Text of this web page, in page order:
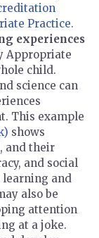
Practice.
experiences
Appropriate
child.
science can
This example
shows
and their
and social
learning and
also be
attention
at a joke.